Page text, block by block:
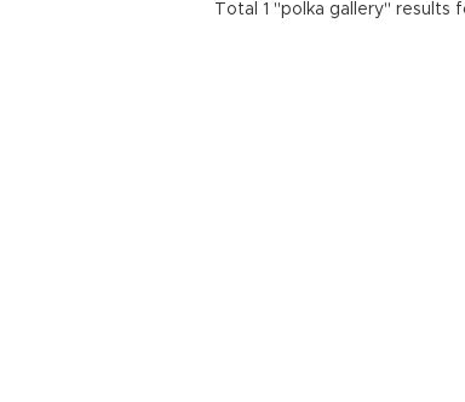
Total 1 "polka gallery" results